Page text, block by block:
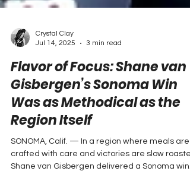
Jul 14, 2025
3 min read
Flavor of Focus: Shane van
Gisbergen’s Sonoma Win
Was as Methodical as the
Region Itself
SONOMA, Calif. — In a region where meals are